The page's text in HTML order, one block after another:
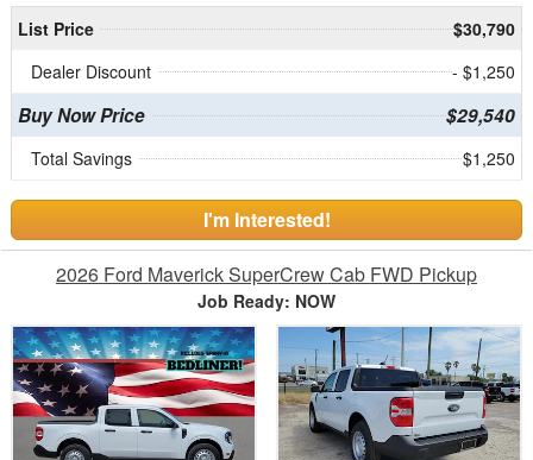
List Price
$30,790
Dealer Discount
- $1,250
Buy Now Price $29,540
Total Savings $1,250
I'm Interested!
2026 Ford Maverick SuperCrew Cab FWD Pickup
Job Ready: NOW